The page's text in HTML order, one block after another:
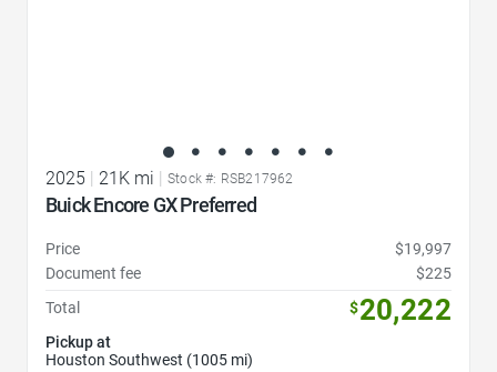
2025 | 21K mi | Stock #: RSB217962
Buick Encore GX Preferred
Price
$19,997
Document fee
$225
Total
$20,222
Pickup at
Houston Southwest (1005 mi)